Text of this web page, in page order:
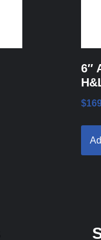
6″
$